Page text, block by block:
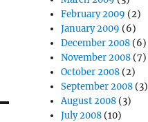
February 2009 (2)
January 2009 (6)
December 2008 (6)
November 2008 (7)
October 2008 (2)
September 2008 (3)
August 2008 (3)
July 2008 (10)